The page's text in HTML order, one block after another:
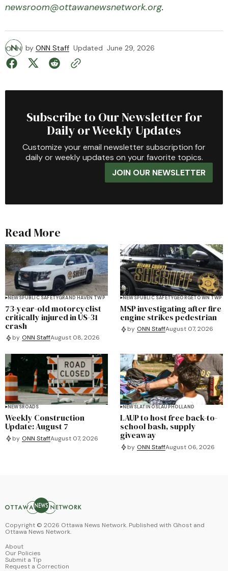
newsroom@ottawanewsnetwork.org.
by ONN Staff Updated June 29, 2026
Subscribe to Our Newsletter for
Daily or Weekly Updates
Customize your email newsletter subscription for
daily or weekly updates on your favorite topics.
JOIN OUR NEWSLETTER
Read More
NEWSPUBLIC SAFETYGRAND HAVEN TWP
73-year-old motorcyclist
critically injured in US-31
crash
by ONN StaffAugust 08, 2026
NEWSPUBLIC SAFETYGEORGETOWN TWP
MSP investigating after fire
engine strikes pedestrian
by ONN StaffAugust 07, 2026
NEWSROADS
Weekly Construction
Update: August 7
by ONN StaffAugust 07, 2026
NEWSLATINOSLAUPHOLLAND
LAUP to host free back-to-
school bash, supply
giveaway
by ONN StaffAugust 06, 2026
Copyright © 2026 Ottawa News Network. Published with Ghost and
Ottawa News Network.
About
Our Policies
Submit a Tip
Request a Correction